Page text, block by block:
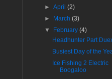
►April(2)
►
March(3)
▼
February(4)
Headhunter Part
Busiest Day of the
Ice Fishing 2 Electric
Boogaloo